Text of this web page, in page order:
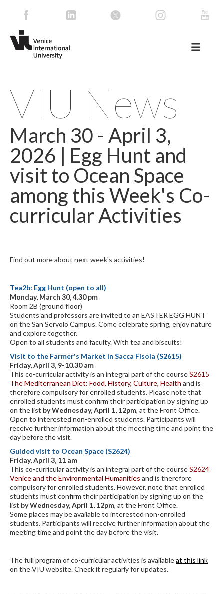
VIU News
March 30 - April 3,
2026 | Egg Hunt and
visit to Ocean Space
among this Week's Co-
curricular Activities
Find out more about next week's activities!
Tea2b: Egg Hunt (open to all)
Monday, March 30, 4.30 pm
Room 2B (ground floor)
Students and professors are invited to an EASTER EGG HUNT
on the San Servolo Campus. Come celebrate spring, enjoy nature
and explore together.
Open to all students and faculty. With tea and biscuits!
Visit to the Farmer's Market in Sacca Fisola (S2615)
Friday, April 3, 9-10.30 am
This co-curricular activity is an integral part of the courseS2615
The Mediterranean Diet: Food, History, Culture, Health and is
therefore compulsory for enrolled students. Please note that
enrolled students must confirm their participation by signing up
on the list by Wednesday, April 1, 12pm, at the Front Office.
Open to interested non-enrolled students. Participants will
receive further information about the meeting time and point the
day before the visit.
Guided visit to Ocean Space (S2624)
Friday, April 3, 11 am
This co-curricular activity is an integral part of the courseS2624
Venice and the Environmental Humanities and is therefore
compulsory for enrolled students. However, note that enrolled
students must confirm their participation by signing up on the
list by Wednesday, April 1, 12pm, at the Front Office.
Some places may be available to interested non-enrolled
students. Participants will receive further information about the
meeting time and point the day before the visit.
The full program of co-curricular activities is availableat this link
on the VIU website. Check it regularly for updates.